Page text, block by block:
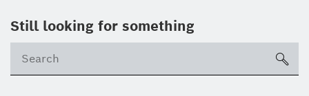
Still looking for something